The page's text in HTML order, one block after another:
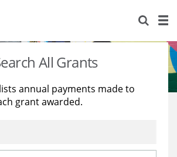
All Grants
annual payments made to
grant awarded.